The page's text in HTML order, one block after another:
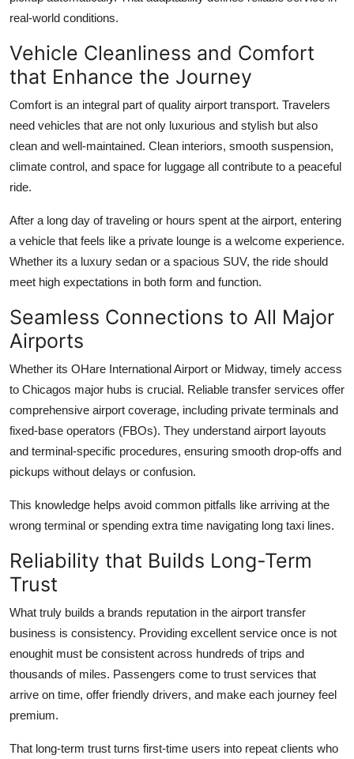
real-world conditions.
Vehicle Cleanliness and Comfort
that Enhance the Journey
Comfort is an integral part of quality airport transport. Travelers
need vehicles that are not only luxurious and stylish but also
clean and well-maintained. Clean interiors, smooth suspension,
climate control, and space for luggage all contribute to a peaceful
ride.
After a long day of traveling or hours spent at the airport, entering
a vehicle that feels like a private lounge is a welcome experience.
Whether its a luxury sedan or a spacious SUV, the ride should
meet high expectations in both form and function.
Seamless Connections to All Major
Airports
Whether its OHare International Airport or Midway, timely access
to Chicagos major hubs is crucial. Reliable transfer services offer
comprehensive airport coverage, including private terminals and
fixed-base operators (FBOs). They understand airport layouts
and terminal-specific procedures, ensuring smooth drop-offs and
pickups without delays or confusion.
This knowledge helps avoid common pitfalls like arriving at the
wrong terminal or spending extra time navigating long taxi lines.
Reliability that Builds Long-Term
Trust
What truly builds a brands reputation in the airport transfer
business is consistency. Providing excellent service once is not
enoughit must be consistent across hundreds of trips and
thousands of miles. Passengers come to trust services that
arrive on time, offer friendly drivers, and make each journey feel
premium.
That long-term trust turns first-time users into repeat clients who